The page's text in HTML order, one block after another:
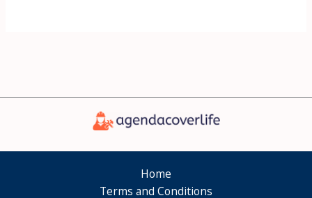
Home
Terms and Conditions